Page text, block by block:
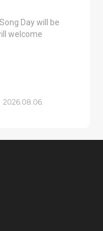
Day will be
welcome
2026.08.06.